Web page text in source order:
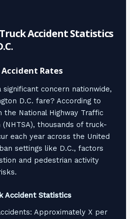
Accident Statistics
Rates
significant concern nationwide,
D.C. fare? According to
National Highway Traffic
thousands of truck-
each year across the United
settings like D.C., factors
and pedestrian activity
Accident Statistics
Approximately X per